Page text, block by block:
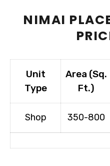
NIMAI
Unit
Type
Area (Sq.
Ft.)
Shop 350-800